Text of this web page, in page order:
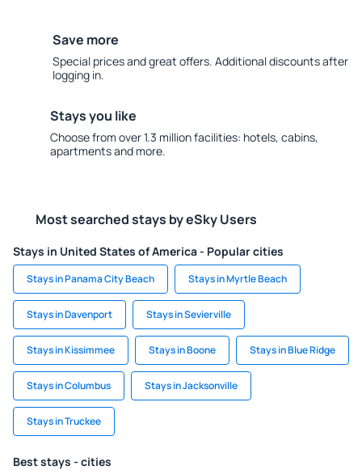
Save more
Special prices and great offers. Additional discounts after
logging in.
Stays you like
Choose from over 1.3 million facilities: hotels, cabins,
apartments and more.
Most searched stays by eSky Users
Stays in United States of America - Popular cities
Stays in Panama City Beach Stays in Myrtle Beach
Stays in Davenport Stays in Sevierville
Stays in Kissimmee Stays in Boone Stays in Blue Ridge
Stays in Columbus Stays in Jacksonville
Stays in Truckee
Best stays - cities